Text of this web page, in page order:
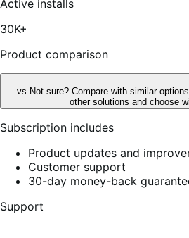
Active installs
30K+
Product comparison
vs Not sure? Compare with similar options
other solutions and choose
Subscription includes
Product updates and
Customer support
30-day money-back
Support